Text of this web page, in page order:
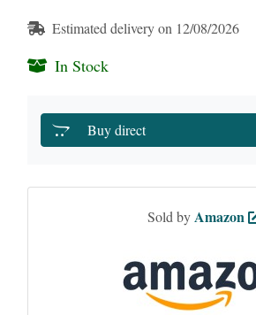
Estimated delivery on 12/08/2026
In Stock
Buy direct
Sold byAmazon